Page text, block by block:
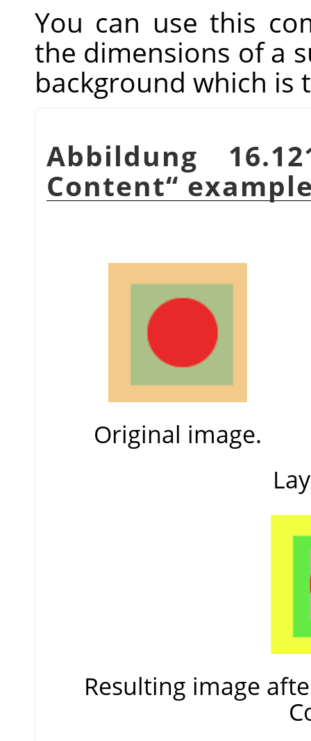
You can use this
the dimensions of a
background which is
Abbildung
Content“
Original image.
Resulting image